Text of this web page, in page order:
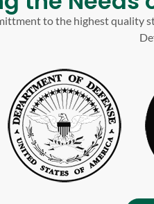
to the highest quality